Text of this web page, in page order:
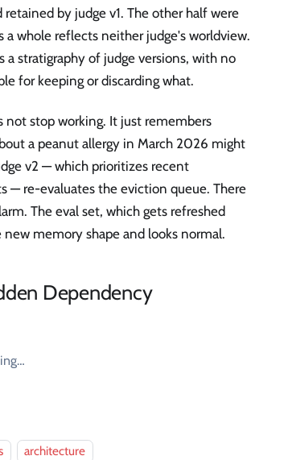
by judge v1. The other half were
a whole reflects neither judge's worldview.
stratigraphy of judge versions, with no
for keeping or discarding what.
not stop working. It just remembers
a peanut allergy in March 2026 might
v2 — which prioritizes recent
— re-evaluates the eviction queue. There
The eval set, which gets refreshed
memory shape and looks normal.
Dependency
architecture